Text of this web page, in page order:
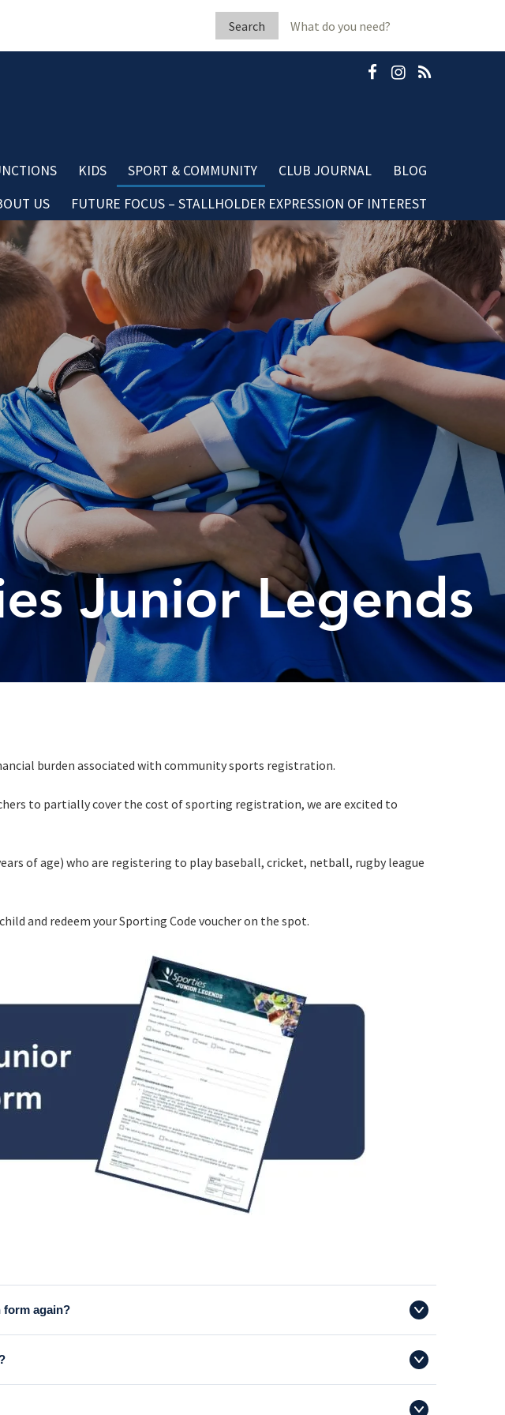
Search
for:
KIDS SPORT & COMMUNITY
Bob Fleeton Scholarship
Nominate A Neighbour
Domestic Violence
Resources
ClubGRANTS Applications
Community Club Grants
Awards
Sporting Codes
Sporties Junior Legends
CLUB JOURNAL BLOG
Community Blog
Dining Blog
US
Board & Management
History
Information
Club Policies
Annual Reports
Responsible Service
FUTURE FOCUS – STALLHOLDER EXPRESSION OF INTEREST
Junior Legends
burden associated with community sports registration.
to partially cover the cost of sporting registration, we are excited to
of age) who are registering to play baseball, cricket, netball, rugby league
and redeem your Sporting Code voucher on the spot.
form again?
FEEDBACK